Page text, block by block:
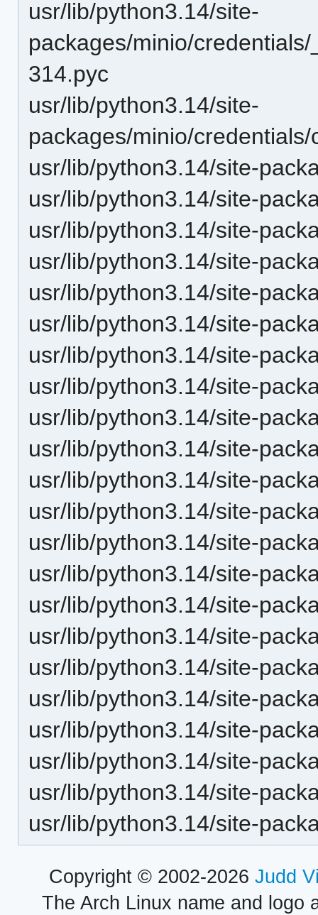
usr/lib/python3.14/site-
packages/minio/
314.pyc
usr/lib/python3.14/site-
packages/minio/
usr/lib/python3.14/site-
usr/lib/python3.14/site-
usr/lib/python3.14/site-
usr/lib/python3.14/site-
usr/lib/python3.14/site-
usr/lib/python3.14/site-
usr/lib/python3.14/site-
usr/lib/python3.14/site-
usr/lib/python3.14/site-
usr/lib/python3.14/site-
usr/lib/python3.14/site-
usr/lib/python3.14/site-
usr/lib/python3.14/site-
usr/lib/python3.14/site-
usr/lib/python3.14/site-
usr/lib/python3.14/site-
usr/lib/python3.14/site-
usr/lib/python3.14/site-
usr/lib/python3.14/site-
usr/lib/python3.14/site-
usr/lib/python3.14/site-
usr/lib/python3.14/site-
Copyright © 2002-2026 Judd
The Arch Linux name and logo